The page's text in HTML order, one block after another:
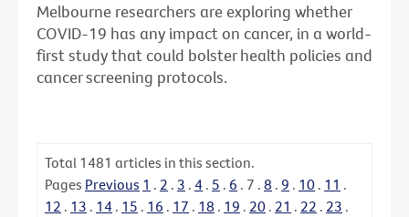
Melbourne researchers are exploring whether
COVID-19 has any impact on cancer, in a world-
first study that could bolster health policies and
cancer screening protocols.
Total 1481 articles in this section.
Pages Previous 1 . 2 . 3 . 4 . 5 . 6 . 7 . 8 . 9 . 10 . 11 .
12 . 13 . 14 . 15 . 16 . 17 . 18 . 19 . 20 . 21 . 22 . 23 .